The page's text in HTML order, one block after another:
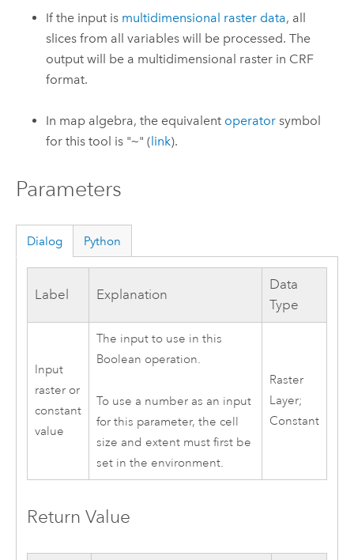
If the input is multidimensional raster data, all
slices from all variables will be processed. The
output will be a multidimensional raster in CRF
format.
In map algebra, the equivalent operator symbol
for this tool is "~" ( link).
Parameters
Dialog Python
Label Explanation
Data
Type
Input
raster or
constant
value
The input to use in this
Boolean operation.
To use a number as an input
for this parameter, the cell
size and extent must first be
set in the environment.
Raster
Layer;
Constant
Return Value